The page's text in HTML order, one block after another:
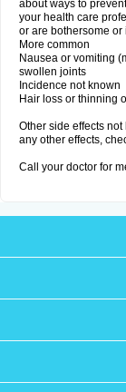
about ways to
your health care
or are bothersome
More common
Nausea or vomiting
swollen joints
Incidence not known
Hair loss or thinning
Other side effects
any other effects,
Call your doctor for